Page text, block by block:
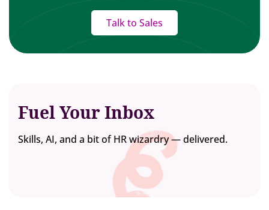
Talk to Sales
Fuel Your Inbox
Skills, AI, and a bit of HR wizardry — delivered.